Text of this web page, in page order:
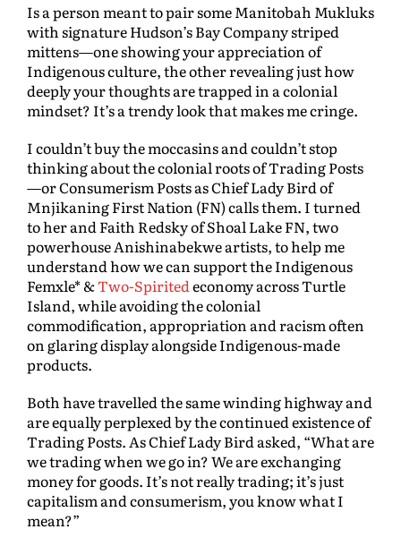
Is a person meant to pair some Manitobah Mukluks
with signature Hudson’s Bay Company striped
mittens—one showing your appreciation of
Indigenous culture, the other revealing just how
deeply your thoughts are trapped in a colonial
mindset? It’s a trendy look that makes me cringe.
I couldn’t buy the moccasins and couldn’t stop
thinking about the colonial roots of Trading Posts
—or Consumerism Posts as Chief Lady Bird of
Mnjikaning First Nation (FN) calls them. I turned
to her and Faith Redsky of Shoal Lake FN, two
powerhouse Anishinabekwe artists, to help me
understand how we can support the Indigenous
Femxle* &Two-Spiritedeconomy across Turtle
Island, while avoiding the colonial
commodification, appropriation and racism often
on glaring display alongside Indigenous-made
products.
Both have travelled the same winding highway and
are equally perplexed by the continued existence of
Trading Posts. As Chief Lady Bird asked, “What are
we trading when we go in? We are exchanging
money for goods. It’s not really trading; it’s just
capitalism and consumerism, you know what I
mean?”